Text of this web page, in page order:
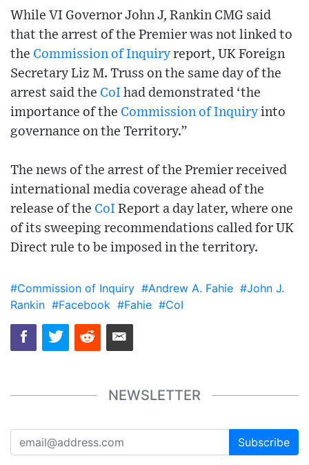
While VI Governor John J, Rankin CMG said
that the arrest of the Premier was not linked to
the Commission of Inquiry report, UK Foreign
Secretary Liz M. Truss on the same day of the
arrest said the CoI had demonstrated ‘the
importance of the Commission of Inquiry into
governance on the Territory.”
The news of the arrest of the Premier received
international media coverage ahead of the
release of the CoI Report a day later, where one
of its sweeping recommendations called for UK
Direct rule to be imposed in the territory.
#Commission of Inquiry #Andrew A. Fahie #John J.
Rankin #Facebook #Fahie #CoI
NEWSLETTER
Subscribe